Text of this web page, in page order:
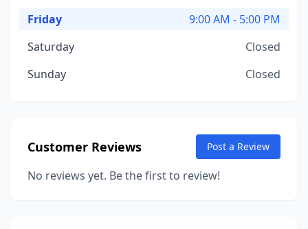
Friday
9:00 AM - 5:00 PM
Saturday
Closed
Sunday
Closed
Customer Reviews Post a Review
No reviews yet. Be the first to review!